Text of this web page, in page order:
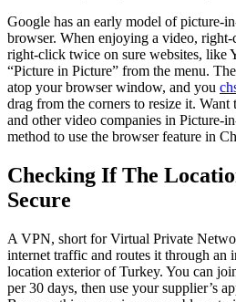
Google has an early model of picture-
browser. When enjoying a video,
right-click twice on sure websites, like
“Picture in Picture” from the menu.
atop your browser window, and you
drag from the corners to resize it.
and other video companies in Picture-
method to use the browser feature in
Checking If The
Secure
A VPN, short for Virtual Private
internet traffic and routes it through an
location exterior of Turkey. You can
per 30 days, then use your supplier’s